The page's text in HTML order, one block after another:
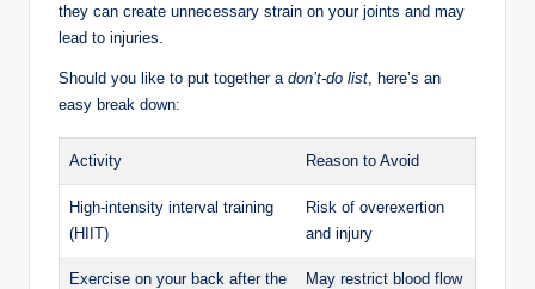
they can create unnecessary strain on your joints and may
lead to injuries.
Should you like to put together a don’t-do list , here’s an
easy break down:
Activity Reason to Avoid
High-intensity interval training
(HIIT)
Risk of overexertion
and injury
Exercise on your back after the
May restrict blood flow